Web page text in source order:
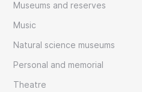
Museums and reserves
Music
Natural science museums
Personal and memorial
Theatre